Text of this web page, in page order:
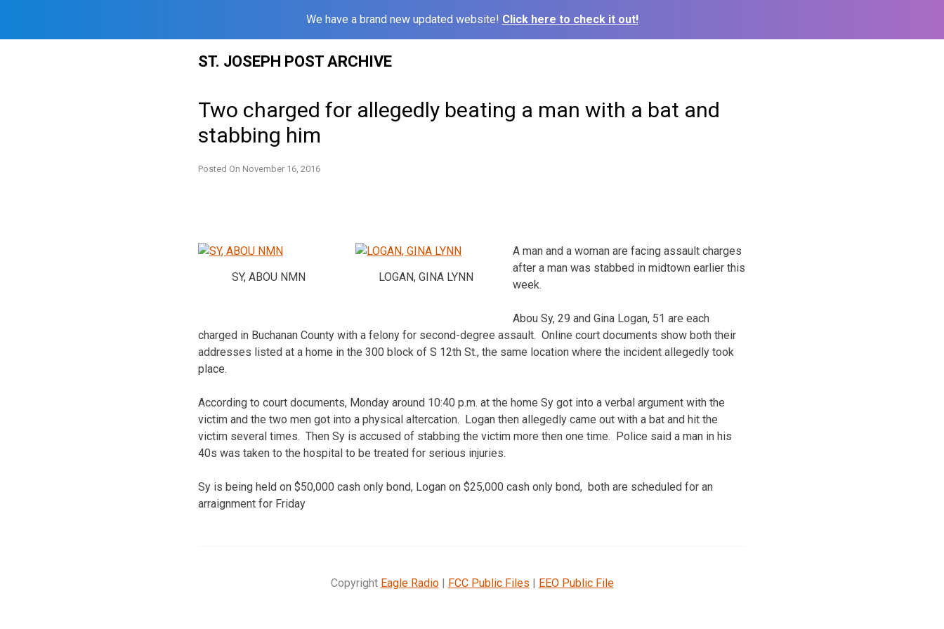
We have a brand new updated website! Click here to check it out!
ST. JOSEPH POST ARCHIVE
Two charged for allegedly beating a man with a bat and
stabbing him
Posted On November 16, 2016
SY, ABOU NMN LOGAN, GINA LYNN
A man and a woman are facing assault charges
after a man was stabbed in midtown earlier this
week.
Abou Sy, 29 and Gina Logan, 51 are each
charged in Buchanan County with a felony for second-degree assault. Online court documents show both their
addresses listed at a home in the 300 block of S 12th St., the same location where the incident allegedly took
place.
According to court documents, Monday around 10:40 p.m. at the home Sy got into a verbal argument with the
victim and the two men got into a physical altercation. Logan then allegedly came out with a bat and hit the
victim several times. Then Sy is accused of stabbing the victim more then one time. Police said a man in his
40s was taken to the hospital to be treated for serious injuries.
Sy is being held on $50,000 cash only bond, Logan on $25,000 cash only bond, both are scheduled for an
arraignment for Friday
Copyright Eagle Radio| FCC Public Files | EEO Public File